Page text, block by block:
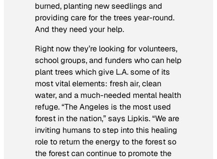
burned, planting new seedlings and
providing care for the trees year-round.
And they need your help.
Right now they’re looking for volunteers,
school groups, and funders who can help
plant trees which give L.A. some of its
most vital elements: fresh air, clean
water, and a much-needed mental health
refuge. “The Angeles is the most used
forest in the nation,” says Lipkis. “We are
inviting humans to step into this healing
role to return the energy to the forest so
the forest can continue to promote the